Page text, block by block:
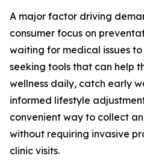
A major factor driving
consumer focus on
waiting for medical issues
seeking tools that can help
wellness daily, catch early
informed lifestyle
convenient way to collect
without requiring invasive
clinic visits.